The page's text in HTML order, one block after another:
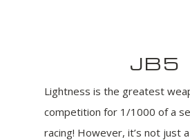
JB5
Lightness is the greatest
competition for 1/1000 of a
racing! However, it’s not just